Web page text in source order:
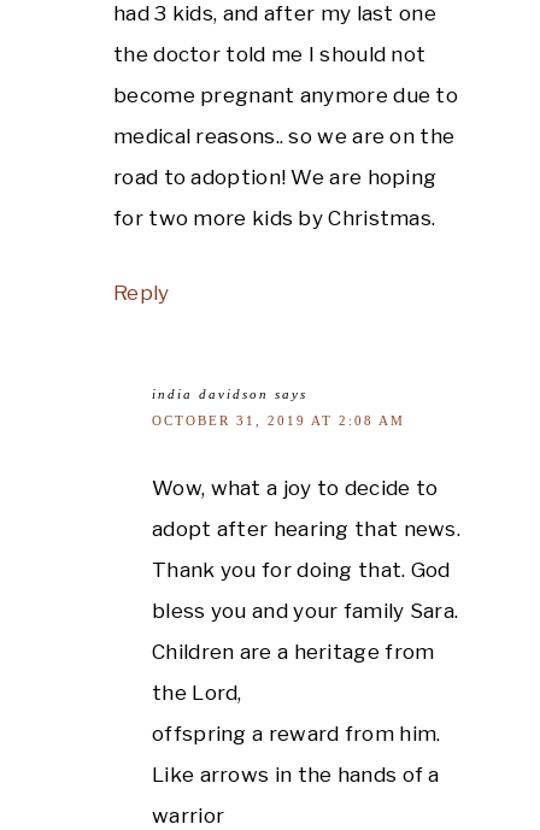
had 3 kids, and after my last one
the doctor told me I should not
become pregnant anymore due to
medical reasons.. so we are on the
road to adoption! We are hoping
for two more kids by Christmas.
Reply
india davidson
says
OCTOBER 31, 2019 AT 2:08 AM
Wow, what a joy to decide to
adopt after hearing that news.
Thank you for doing that. God
bless you and your family Sara.
Children are a heritage from
the Lord,
offspring a reward from him.
Like arrows in the hands of a
warrior